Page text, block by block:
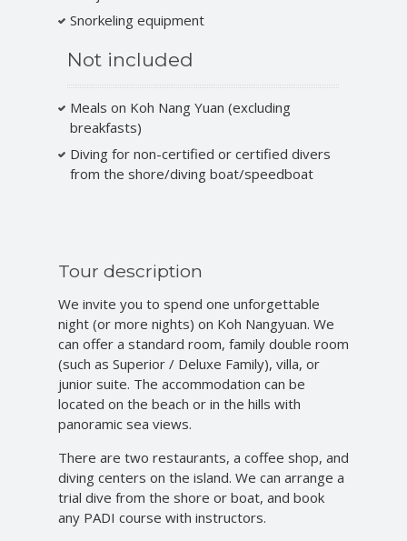
Snorkeling equipment
Not included
Meals on Koh Nang Yuan (excluding
breakfasts)
Diving for non-certified or certified divers
from the shore/diving boat/speedboat
Tour description
We invite you to spend one unforgettable
night (or more nights) on Koh Nangyuan. We
can offer a standard room, family double room
(such as Superior / Deluxe Family), villa, or
junior suite. The accommodation can be
located on the beach or in the hills with
panoramic sea views.
There are two restaurants, a coffee shop, and
diving centers on the island. We can arrange a
trial dive from the shore or boat, and book
any PADI course with instructors.